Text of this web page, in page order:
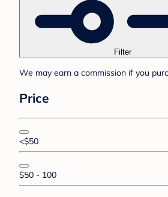
Filter
We may earn a commission if you
Price
<$50
$50 - 100